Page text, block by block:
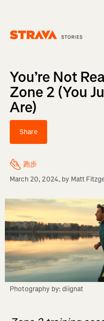
You’re Not
Zone 2 (You
Are)
Share
跑步
March 20, 2024, by Matt
Photography by: diignat